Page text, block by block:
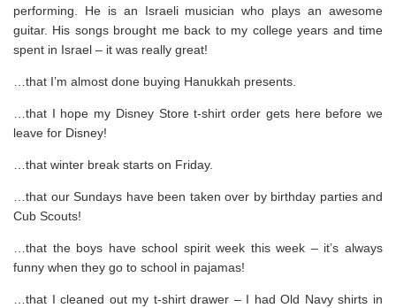
performing. He is an Israeli musician who plays an awesome
guitar. His songs brought me back to my college years and time
spent in Israel – it was really great!
…that I’m almost done buying Hanukkah presents.
…that I hope my Disney Store t-shirt order gets here before we
leave for Disney!
…that winter break starts on Friday.
…that our Sundays have been taken over by birthday parties and
Cub Scouts!
…that the boys have school spirit week this week – it’s always
funny when they go to school in pajamas!
…that I cleaned out my t-shirt drawer – I had Old Navy shirts in